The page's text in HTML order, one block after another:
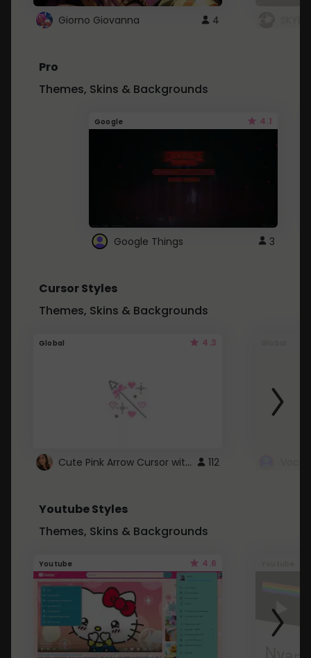
Giorno Giovanna 4
Pro
Themes, Skins & Backgrounds
Google 4.1
Google Things 3
Cursor Styles
Themes, Skins & Backgrounds
Global 4.3
Cute Pink Arrow Cursor with Hearts 112
Youtube Styles
Themes, Skins & Backgrounds
Youtube 4.6